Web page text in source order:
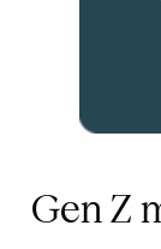
Gen Z